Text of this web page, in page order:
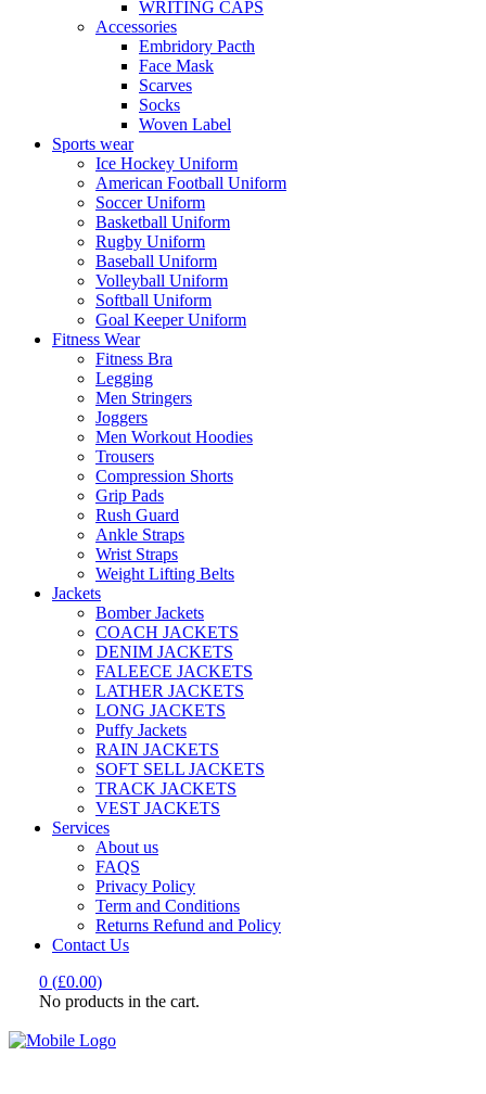
WRITING CAPS
Accessories
Embridory Pacth
Face Mask
Scarves
Socks
Woven Label
Sports wear
Ice Hockey Uniform
American Football Uniform
Soccer Uniform
Basketball Uniform
Rugby Uniform
Baseball Uniform
Volleyball Uniform
Softball Uniform
Goal Keeper Uniform
Fitness Wear
Fitness Bra
Legging
Men Stringers
Joggers
Men Workout Hoodies
Trousers
Compression Shorts
Grip Pads
Rush Guard
Ankle Straps
Wrist Straps
Weight Lifting Belts
Jackets
Bomber Jackets
COACH JACKETS
DENIM JACKETS
FALEECE JACKETS
LATHER JACKETS
LONG JACKETS
Puffy Jackets
RAIN JACKETS
SOFT SELL JACKETS
TRACK JACKETS
VEST JACKETS
Services
About us
FAQS
Privacy Policy
Term and Conditions
Returns Refund and Policy
Contact Us
0 (£0.00)
No products in the cart.